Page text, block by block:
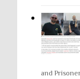
and